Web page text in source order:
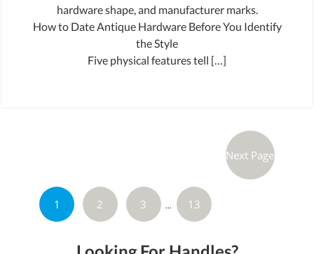
hardware shape, and manufacturer marks.
How to Date Antique Hardware Before You Identify
the Style
Five physical features tell […]
1 2 3 ... 13
Next Page